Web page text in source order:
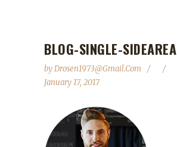
BLOG-SINGLE-SIDEAREA
byDrosen1973@gmail.com
January 17, 2017